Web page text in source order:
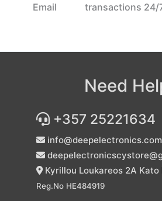
Email
transactions 24/
Need
+357 25221634
Kyrillou Loukareos 2A Kato
Reg.No HE484919